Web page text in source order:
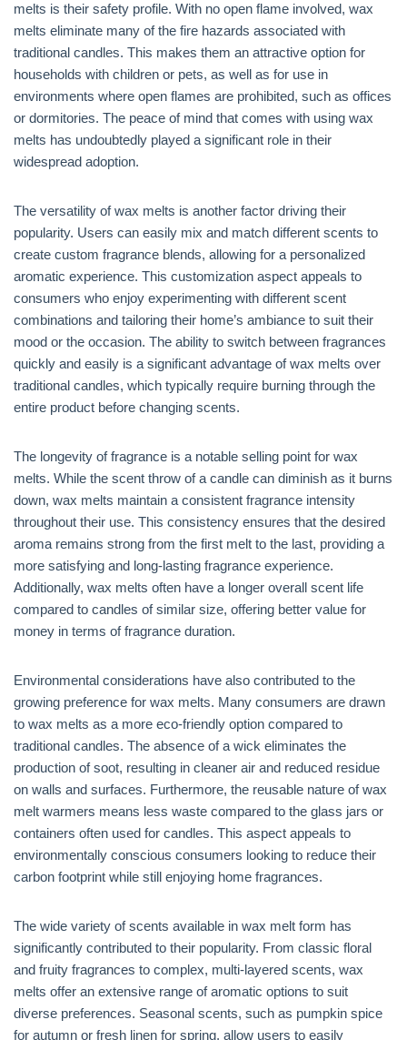
melts is their safety profile. With no open flame involved, wax
melts eliminate many of the fire hazards associated with
traditional candles. This makes them an attractive option for
households with children or pets, as well as for use in
environments where open flames are prohibited, such as offices
or dormitories. The peace of mind that comes with using wax
melts has undoubtedly played a significant role in their
widespread adoption.
The versatility of wax melts is another factor driving their
popularity. Users can easily mix and match different scents to
create custom fragrance blends, allowing for a personalized
aromatic experience. This customization aspect appeals to
consumers who enjoy experimenting with different scent
combinations and tailoring their home’s ambiance to suit their
mood or the occasion. The ability to switch between fragrances
quickly and easily is a significant advantage of wax melts over
traditional candles, which typically require burning through the
entire product before changing scents.
The longevity of fragrance is a notable selling point for wax
melts. While the scent throw of a candle can diminish as it burns
down, wax melts maintain a consistent fragrance intensity
throughout their use. This consistency ensures that the desired
aroma remains strong from the first melt to the last, providing a
more satisfying and long-lasting fragrance experience.
Additionally, wax melts often have a longer overall scent life
compared to candles of similar size, offering better value for
money in terms of fragrance duration.
Environmental considerations have also contributed to the
growing preference for wax melts. Many consumers are drawn
to wax melts as a more eco-friendly option compared to
traditional candles. The absence of a wick eliminates the
production of soot, resulting in cleaner air and reduced residue
on walls and surfaces. Furthermore, the reusable nature of wax
melt warmers means less waste compared to the glass jars or
containers often used for candles. This aspect appeals to
environmentally conscious consumers looking to reduce their
carbon footprint while still enjoying home fragrances.
The wide variety of scents available in wax melt form has
significantly contributed to their popularity. From classic floral
and fruity fragrances to complex, multi-layered scents, wax
melts offer an extensive range of aromatic options to suit
diverse preferences. Seasonal scents, such as pumpkin spice
for autumn or fresh linen for spring, allow users to easily